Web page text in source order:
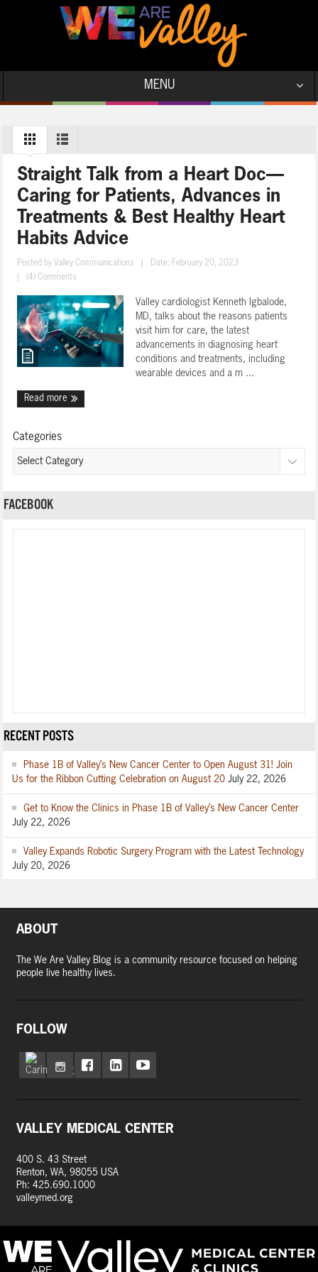
MENU
Straight Talk from a Heart Doc—
Caring for Patients, Advances in
Treatments & Best Healthy Heart
Habits Advice
Posted by Valley Communications
Date: February 20, 2023
(4) Comments
Valley cardiologist Kenneth Igbalode,
MD, talks about the reasons patients
visit him for care, the latest
advancements in diagnosing heart
conditions and treatments, including
wearable devices and a m ...
Read more
Categories
FACEBOOK
RECENT POSTS
Phase 1B of Valley’s New Cancer Center to Open August 31! Join
Us for the Ribbon Cutting Celebration on August 20 July 22, 2026
Get to Know the Clinics in Phase 1B of Valley’s New Cancer Center
July 22, 2026
Valley Expands Robotic Surgery Program with the Latest Technology
July 20, 2026
ABOUT
The We Are Valley Blog is a community resource focused on helping
people live healthy lives.
FOLLOW
VALLEY MEDICAL CENTER
400 S. 43 Street
Renton, WA, 98055 USA
Ph: 425.690.1000
valleymed.org